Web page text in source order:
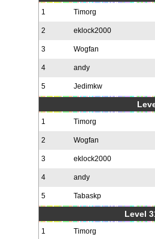
1 Timorg
2 eklock2000
3 Wogfan
4 andy
5 Jedimkw
1 Timorg
2 Wogfan
3 eklock2000
4 andy
5 Tabaskp
Level
1 Timorg